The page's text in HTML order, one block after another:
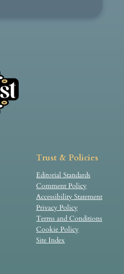
Trust & Policies
Editorial Standards
Comment Policy
Accessibility Statement
Privacy Policy
Terms and Conditions
Cookie Policy
Site Index